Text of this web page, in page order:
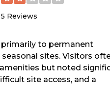
5 Reviews
to permanent
sites. Visitors
but noted
site access, and a